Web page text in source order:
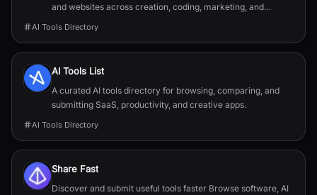
and websites across creation, coding, marketing, and
AI Tools Directory
AI Tools List
A curated AI tools directory for browsing, comparing, and
submitting SaaS, productivity, and creative apps.
AI Tools Directory
Share Fast
Discover and submit useful tools faster Browse software, AI